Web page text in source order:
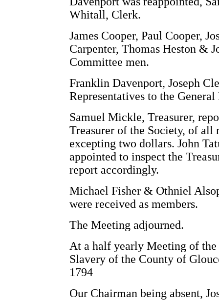
Whitall, Clerk.
James Cooper, Paul Cooper,
Carpenter, Thomas Heston &
Committee men.
Franklin Davenport, Joseph
Representatives to the
Samuel Mickle, Treasurer,
Treasurer of the Society, of all
excepting two dollars. John
appointed to inspect the
report accordingly.
Michael Fisher & Othniel
were received as members.
The Meeting adjourned.
At a half yearly Meeting of
Slavery of the County of
1794
Our Chairman being absent,